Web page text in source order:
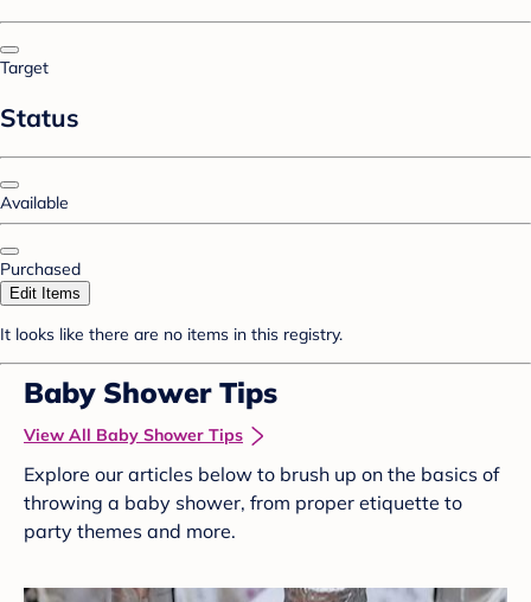
Target
Status
Available
Purchased
Edit Items
It looks like there are no items in this registry.
Baby Shower Tips
View All Baby Shower Tips
Explore our articles below to brush up on the basics of
throwing a baby shower, from proper etiquette to
party themes and more.